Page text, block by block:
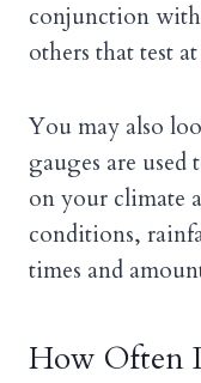
conjunction
others that test
You may also
gauges are
on your climate
conditions,
times and
How Often